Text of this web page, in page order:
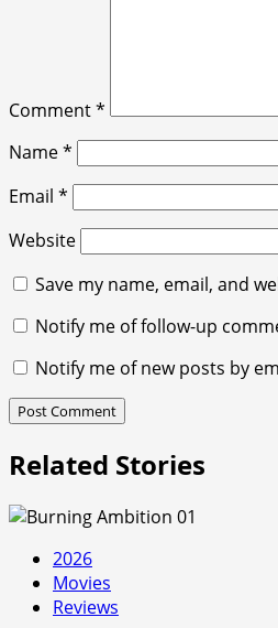
Comment*
Name*
Email *
Website
Save my name, email, and
Notify me of follow-up
Notify me of new posts by
Related Stories
2026
Movies
Reviews